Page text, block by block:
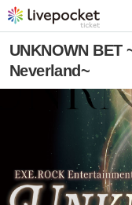
UNKNOWN BET
Neverland~